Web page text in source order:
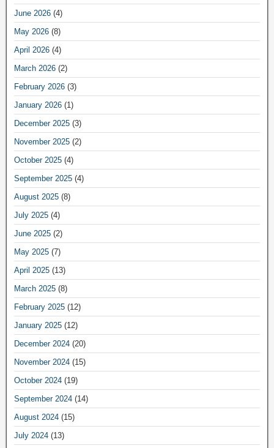
June 2026 (4)
May 2026 (8)
April 2026 (4)
March 2026 (2)
February 2026 (3)
January 2026 (1)
December 2025 (3)
November 2025 (2)
October 2025 (4)
September 2025 (4)
August 2025 (8)
July 2025 (4)
June 2025 (2)
May 2025 (7)
April 2025 (13)
March 2025 (8)
February 2025 (12)
January 2025 (12)
December 2024 (20)
November 2024 (15)
October 2024 (19)
September 2024 (14)
August 2024 (15)
July 2024 (13)